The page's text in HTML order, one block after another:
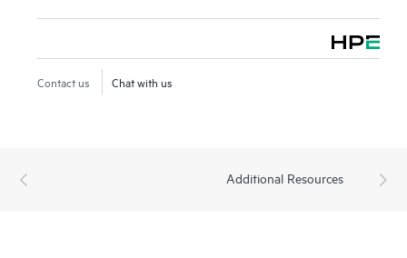
Contact us Chat with us
Additional Resources